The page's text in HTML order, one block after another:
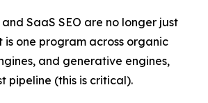
and SaaS SEO are no longer just
is one program across organic
and generative engines,
pipeline (this is critical).